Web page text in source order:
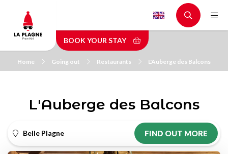
main
content
BOOK YOUR STAY
Home Going out Restaurants L'Auberge des Balcons
L'Auberge des Balcons
Belle Plagne FIND OUT MORE